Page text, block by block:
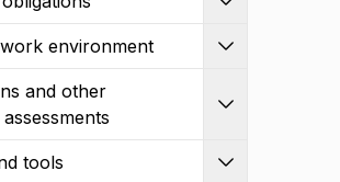
environment
and other
tools